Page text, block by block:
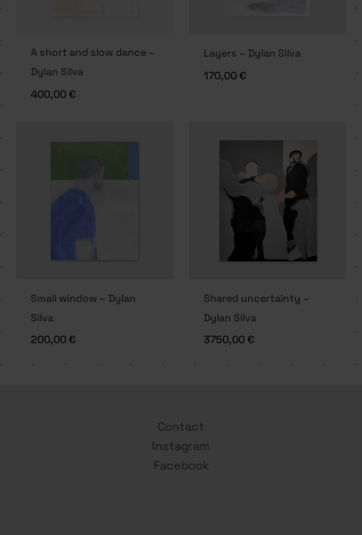
A short and slow dance –
Dylan Silva
400,00€
Layers – Dylan Silva
170,00€
Small window – Dylan
Silva
200,00€
Shared uncertainty –
Dylan Silva
3750,00€
Contact
Instagram
Facebook